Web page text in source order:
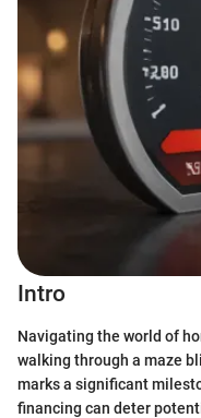
Intro
Navigating the world of
walking through a maze
marks a significant
financing can deter